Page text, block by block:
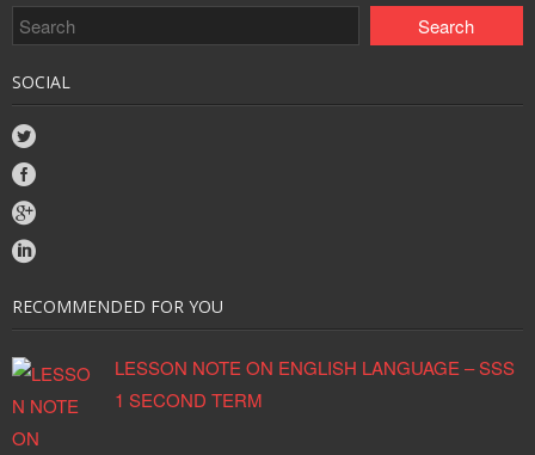
SOCIAL
RECOMMENDED FOR YOU
LESSON NOTE ON ENGLISH LANGUAGE – SSS
1 SECOND TERM